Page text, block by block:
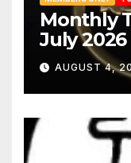
Monthly
July 2026
AUGUST 4,